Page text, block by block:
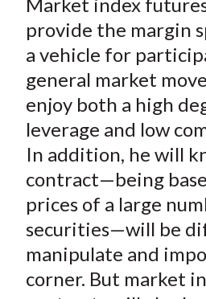
Market index
provide the margin
a vehicle for
general market
enjoy both a high
leverage and low
In addition, he will
contract—being
prices of a large
securities—will be
manipulate and
corner. But market